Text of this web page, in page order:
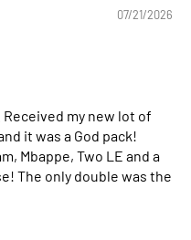
07/21/2026
my new lot of
it was a God pack!
Mbappe, Two LE and a
The only double was the